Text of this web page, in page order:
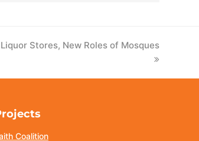
Stores, New Roles of Mosques
Coalition